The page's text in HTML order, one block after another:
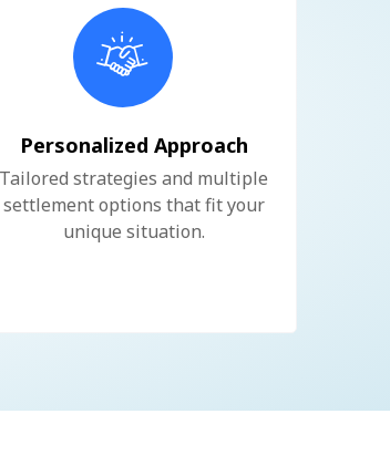
Personalized Approach
Tailored strategies and multiple
settlement options that fit your
unique situation.